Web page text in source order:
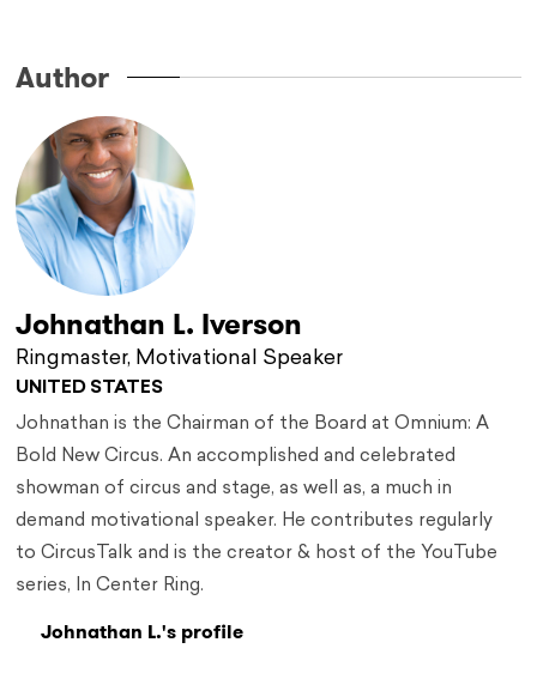
Author
Johnathan L. Iverson
Ringmaster, Motivational Speaker
UNITED STATES
Johnathan is the Chairman of the Board at Omnium: A
Bold New Circus. An accomplished and celebrated
showman of circus and stage, as well as, a much in
demand motivational speaker. He contributes regularly
to CircusTalk and is the creator & host of the YouTube
series, In Center Ring.
Johnathan L.'s profile